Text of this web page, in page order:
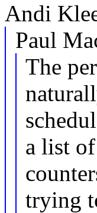
Andi
Paul
The
a list of
trying